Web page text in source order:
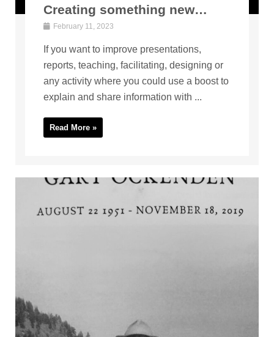
Creating something new…
February 11, 2023
If you want to improve presentations,
reports, teaching, facilitating, designing or
any activity where you could use a boost to
explain and share information with ...
Read More »